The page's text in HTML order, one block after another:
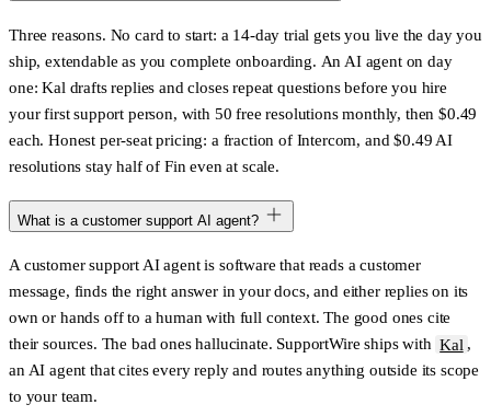
Three reasons. No card to start: a 14-day trial gets you live the day you
ship, extendable as you complete onboarding. An AI agent on day
one: Kal drafts replies and closes repeat questions before you hire
your first support person, with 50 free resolutions monthly, then $0.49
each.Honest per-seat pricing: a fraction of Intercom, and $0.49 AI
resolutions stay half of Fin even at scale.
What is a customer support AI agent?
A customer support AI agent is software that reads a customer
message, finds the right answer in your docs, and either replies on its
own or hands off to a human with full context. The good ones cite
their sources. The bad ones hallucinate. SupportWire ships with Kal ,
an AI agent that cites every reply and routes anything outside its scope
to your team.